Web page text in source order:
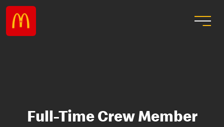
Full-Time Crew Member